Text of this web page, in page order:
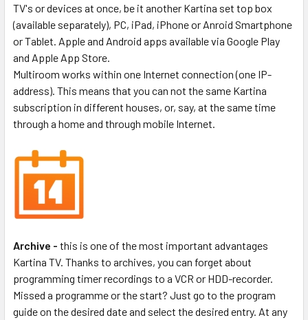
TV's or devices at once, be it another Kartina set top box
(available separately), PC, iPad, iPhone or Anroid Smartphone
or Tablet. Apple and Android apps available via Google Play
and Apple App Store.
Multiroom works within one Internet connection (one IP-
address). This means that you can not the same Kartina
subscription in different houses, or, say, at the same time
through a home and through mobile Internet.
Archive - this is one of the most important advantages
Kartina TV. Thanks to archives, you can forget about
programming timer recordings to a VCR or HDD-recorder.
Missed a programme or the start? Just go to the program
guide on the desired date and select the desired entry. At any